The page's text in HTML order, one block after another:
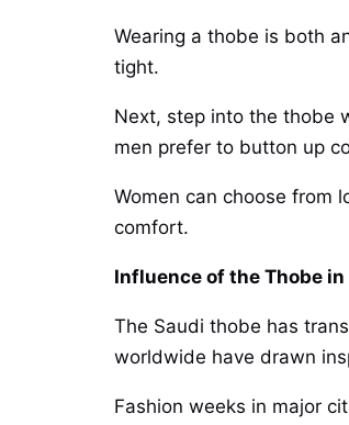
Wearing a thobe is both
tight.
Next, step into the thobe
men prefer to button up
Women can choose from
comfort.
Influence of the Thobe
The Saudi thobe has
worldwide have drawn
Fashion weeks in major